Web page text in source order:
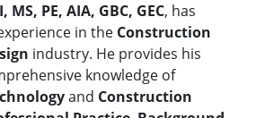
PE, AIA, GBC, GEC, has
in the Construction
industry. He provides his
knowledge of
and Construction